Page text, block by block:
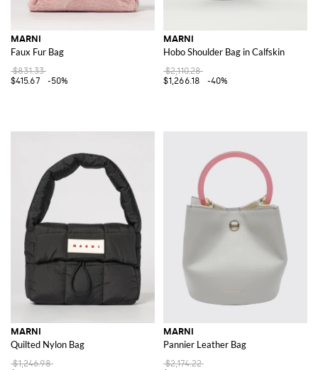
MARNI
Faux Fur Bag
$831.33
$415.67
-50%
MARNI
Hobo Shoulder Bag in Calfskin
$2,110.28
$1,266.18
-40%
MARNI
Quilted Nylon Bag
$1,246.98
MARNI
Pannier Leather Bag
$2,174.22